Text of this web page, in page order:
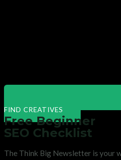
FIND CREATIVES
Free Beginner
SEO Checklist
The Think Big Newsletter is your